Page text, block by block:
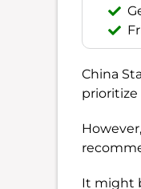
China
It might